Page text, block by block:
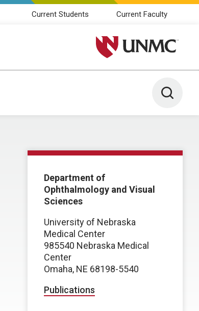
Current Students Current Faculty
University of Nebraska
Toggle
Department of
Ophthalmology and Visual
Sciences
University of Nebraska
Medical Center
985540 Nebraska Medical
Center
Omaha, NE 68198-5540
Publications